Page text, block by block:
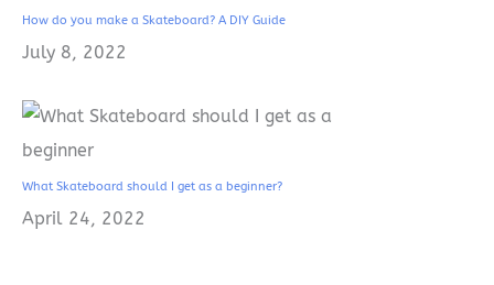
How do you make a Skateboard? A DIY Guide
July 8, 2022
What Skateboard should I get as a beginner?
April 24, 2022